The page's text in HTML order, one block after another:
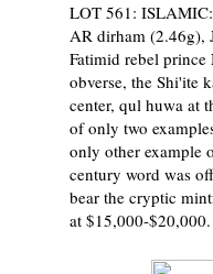
LOT 561:
AR dirham (2.46g),
Fatimid rebel
obverse, the Shi'ite
center, qul huwa at
of only two
only other example
century word was
bear the cryptic
at $15,000-